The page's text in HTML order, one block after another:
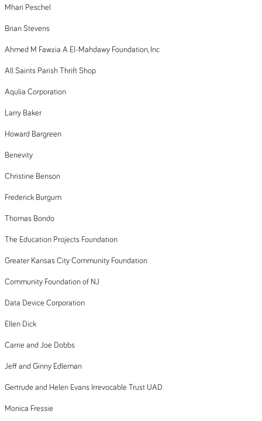
Mhari Peschel
Brian Stevens
Ahmed M Fawzia A El-Mahdawy Foundation, Inc
All Saints Parish Thrift Shop
Aqulia Corporation
Larry Baker
Howard Bargreen
Benevity
Christine Benson
Frederick Burgum
Thomas Bondo
The Education Projects Foundation
Greater Kansas City Community Foundation
Community Foundation of NJ
Data Device Corporation
Ellen Dick
Carrie and Joe Dobbs
Jeff and Ginny Edleman
Gertrude and Helen Evans Irrevocable Trust UAD
Monica Fressie